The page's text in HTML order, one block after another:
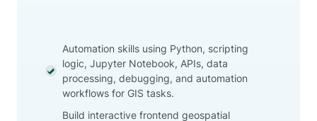
Automation skills using Python, scripting
logic, Jupyter Notebook, APIs, data
processing, debugging, and automation
workflows for GIS tasks.
Build interactive frontend geospatial